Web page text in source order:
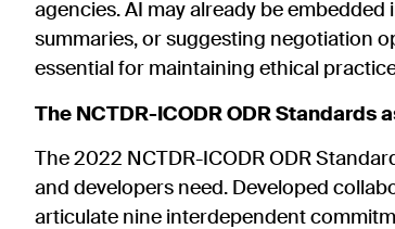
agencies. AI may already be
summaries, or suggesting negotiation
essential for maintaining ethical
The NCTDR-ICODR ODR
The 2022 NCTDR-ICODR ODR
and developers need. Developed
articulate nine interdependent